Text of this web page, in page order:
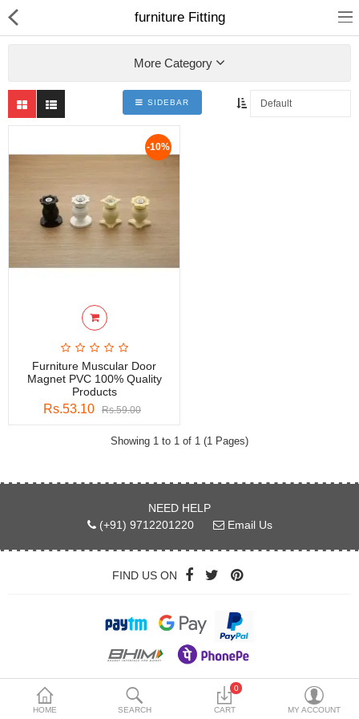
DESIGNER GALLERY
FLUSH DOOR
DECORATIVE SHEETS
FURNITURE HARDWARE
ADHESIVE & PAINT
Compare Wish List (0)
HOME SEARCH
0
CART MY ACCOUNT
furniture Fitting
More Category
SIDEBAR
-10%
Furniture Muscular Door
Magnet PVC 100% Quality
Products
Rs.53.10 Rs.59.00
Showing 1 to 1 of 1 (1 Pages)
NEED HELP
(+91) 9712201220
Email Us
FIND US ON
Copyright © 2026 by myinterio.store